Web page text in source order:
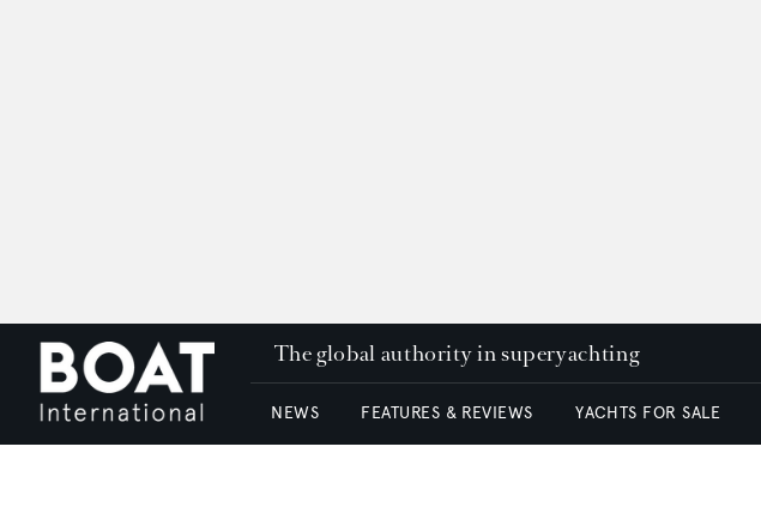
The global authority in superyachting
NEWS FEATURES & REVIEWS YACHTS FOR SALE